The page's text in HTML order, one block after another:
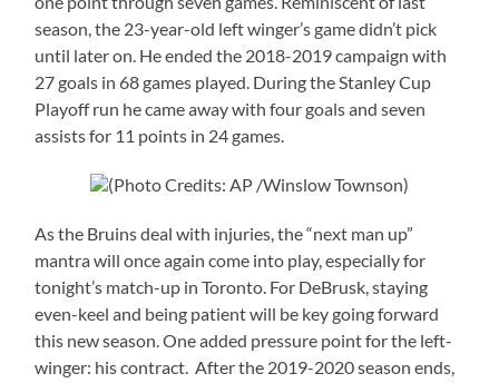
season, the 23-year-old left winger’s game didn’t pick
until later on. He ended the 2018-2019 campaign with
27 goals in 68 games played. During the Stanley Cup
Playoff run he came away with four goals and seven
assists for 11 points in 24 games.
(Photo Credits: AP /Winslow Townson)
As the Bruins deal with injuries, the “next man up”
mantra will once again come into play, especially for
tonight’s match-up in Toronto. For DeBrusk, staying
even-keel and being patient will be key going forward
this new season. One added pressure point for the left-
winger: his contract. After the 2019-2020 season ends,